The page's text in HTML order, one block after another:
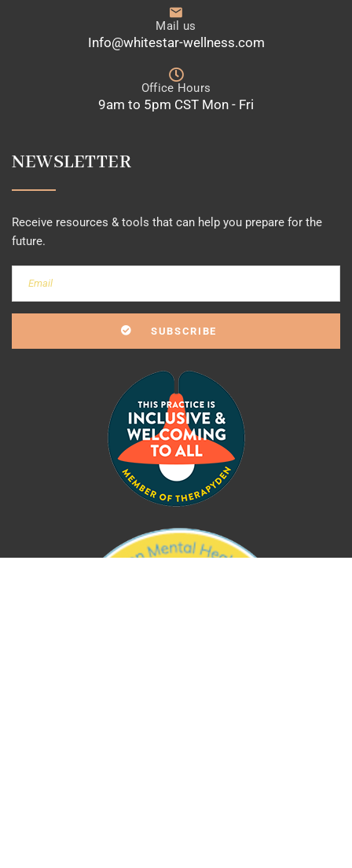
Mail us
Info@whitestar-wellness.com
Office Hours
9am to 5pm CST Mon - Fri
NEWSLETTER
Receive resources & tools that can help you prepare for the
future.